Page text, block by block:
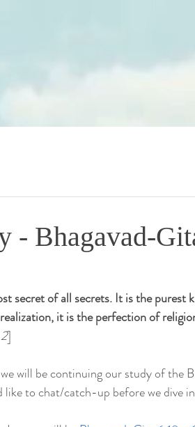
- Bhagavad-
secret of all secrets. It is the purest
it is the perfection of
]
will be continuing our study of the
like to chat/catch-up before we dive